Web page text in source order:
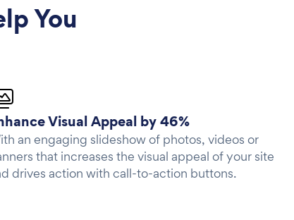
You
Visual Appeal by 46%
an engaging slideshow of photos, videos or
that increases the visual appeal of your site
drives action with call-to-action buttons.